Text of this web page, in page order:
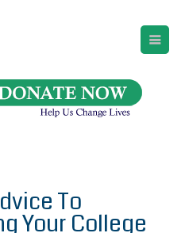
To
Your College